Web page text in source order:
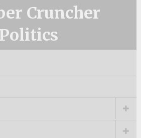
Cruncher
Politics